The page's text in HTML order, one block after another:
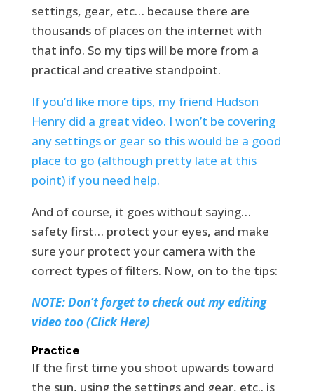
settings, gear, etc… because there are
thousands of places on the internet with
that info. So my tips will be more from a
practical and creative standpoint.
If you’d like more tips, my friend Hudson
Henry did a great video. I won’t be covering
any settings or gear so this would be a good
place to go (although pretty late at this
point) if you need help.
And of course, it goes without saying…
safety first… protect your eyes, and make
sure your protect your camera with the
correct types of filters. Now, on to the tips:
NOTE: Don’t forget to check out my editing
video too (Click Here)
Practice
If the first time you shoot upwards toward
the sun, using the settings and gear, etc.. is